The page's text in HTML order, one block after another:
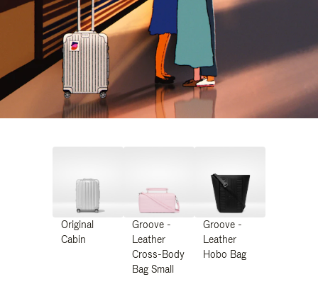
Original
Cabin
Groove -
Leather
Cross-Body
Bag Small
Groove -
Leather
Hobo Bag